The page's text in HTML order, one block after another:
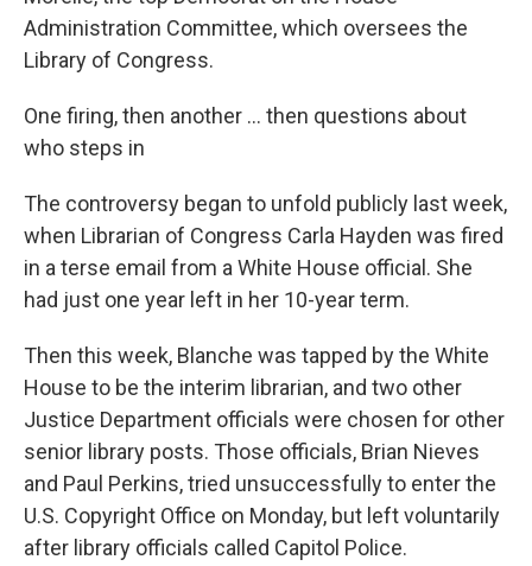
Administration Committee, which oversees the
Library of Congress.
One firing, then another ... then questions about
who steps in
The controversy began to unfold publicly last week,
when Librarian of Congress Carla Hayden was fired
in a terse email from a White House official. She
had just one year left in her 10-year term.
Then this week, Blanche was tapped by the White
House to be the interim librarian, and two other
Justice Department officials were chosen for other
senior library posts. Those officials, Brian Nieves
and Paul Perkins, tried unsuccessfully to enter the
U.S. Copyright Office on Monday, but left voluntarily
after library officials called Capitol Police.